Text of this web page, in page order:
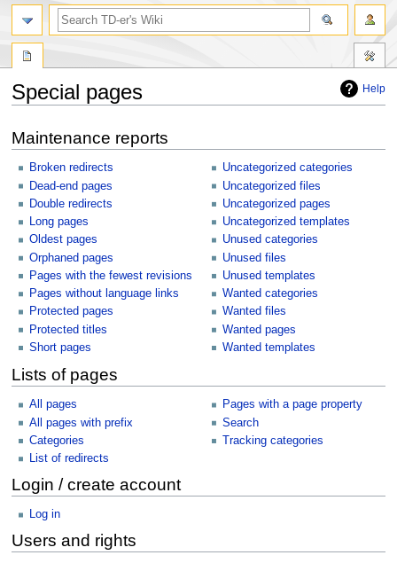
Help
Special pages
to
navigation
to
search
Maintenance reports
Broken redirects
Dead-end pages
Double redirects
Long pages
Oldest pages
Orphaned pages
Pages with the fewest revisions
Pages without language links
Protected pages
Protected titles
Short pages
Uncategorized categories
Uncategorized files
Uncategorized pages
Uncategorized templates
Unused categories
Unused files
Unused templates
Wanted categories
Wanted files
Wanted pages
Wanted templates
Lists of pages
All pages
All pages with prefix
Categories
List of redirects
Pages with a page property
Search
Tracking categories
Login / create account
Log in
Users and rights